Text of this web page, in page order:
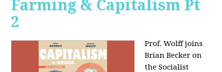
Farming & Capitalism Pt
2
Prof. Wolff joins
Brian Becker on
the Socialist